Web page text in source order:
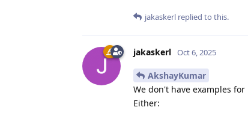
jakaskerl replied to this.
jakaskerl Oct 6, 2025
AkshayKumar
We don't have examples
Either: